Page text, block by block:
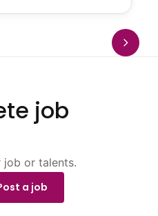
job
job or talents.
a job